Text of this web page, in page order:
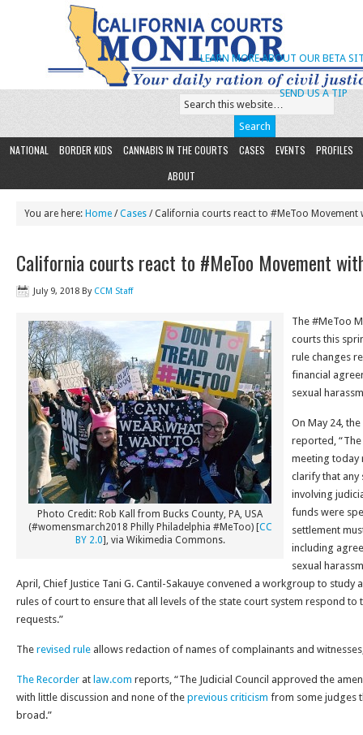
SEND US A TIP
LEARN MORE ABOUT OUR BETA
NATIONAL BORDER KIDS CANNABIS IN THE COURTS CASES EVENTS
PROFILES
ABOUT
You are here: Home /Cases / California courts react to #MeToo Movement
California courts react to #MeToo Movement
July 9, 2018 By CCM Staff
Photo Credit: Rob Kall from Bucks County, PA, USA
(#womensmarch2018 Philly Philadelphia #MeToo) [CC
BY 2.0], via Wikimedia Commons.
The #MeToo
courts this
rule changes
financial
sexual
On May 24, the
reported, “The
meeting today
clarify that any
involving
funds were
settlement
including
sexual
April, Chief Justice Tani G. Cantil-Sakauye convened a workgroup to study
rules of court to ensure that all levels of the state court system respond
requests.”
The revised rule allows redaction of names of complainants and
The Recorder at law.com reports, “The Judicial Council approved the
with little discussion and none of the previous criticism from some judges
broad.”